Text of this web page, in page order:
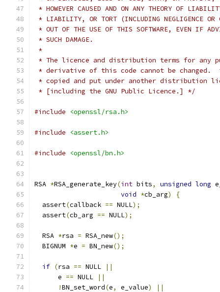
* HOWEVER CAUSED AND ON ANY THEORY OF
* LIABILITY, OR TORT (INCLUDING NEGLIGENCE OR
* OUT OF THE USE OF THIS SOFTWARE, EVEN IF
* SUCH DAMAGE.
*
* The licence and distribution terms for any
* derivative of this code cannot be changed.
* copied and put under another distribution
* [including the GNU Public Licence.] */
#include <openssl/rsa.h>
#include <assert.h>
#include <openssl/bn.h>
RSA *RSA_generate_key(int bits, unsigned long
void *cb_arg)
{
  assert
(callback == NULL);
  assert
(cb_arg == NULL);
  RSA
*rsa = RSA_new();
  BIGNUM
*e = BN_new();
if (rsa == NULL
||
      e
== NULL
||
!BN_set_word(e, e_value)
||